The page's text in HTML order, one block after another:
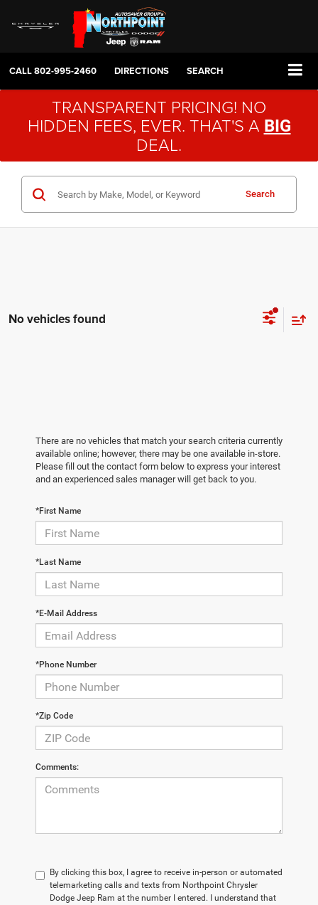
CALL802-995-2460 DIRECTIONS SEARCH
TRANSPARENT PRICING! NO
HIDDEN FEES, EVER. THAT'S A BIG
DEAL.
Search
No vehicles found
There are no vehicles that match your search criteria currently
available online; however, there may be one available in-store.
Please fill out the contact form below to express your interest
and an experienced sales manager will get back to you.
*First Name
*Last Name
*E-Mail Address
*Phone Number
*Zip Code
Comments:
By clicking this box, I agree to receive in-person or automated
telemarketing calls and texts from Northpoint Chrysler
Dodge Jeep Ram at the number I entered. I understand that